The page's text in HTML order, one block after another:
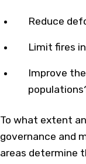
Reduce
Limit fires
Improve
To what extent
governance and
areas determine